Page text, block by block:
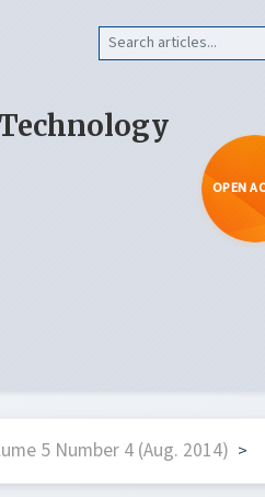
OPEN
5 Number 4 (Aug. 2014) >